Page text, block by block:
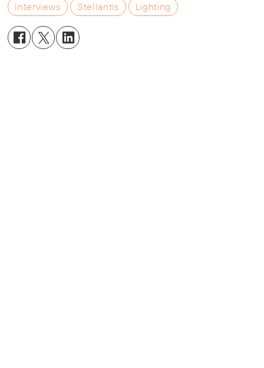
Interviews Stellantis Lighting